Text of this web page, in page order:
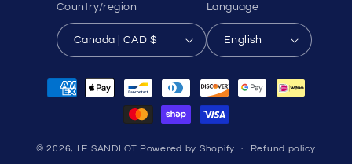
Country/region
Canada | CAD $
Language
English
Payment
methods
© 2026, LE SANDLOT Powered by Shopify Refund policy